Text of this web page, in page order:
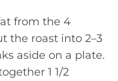
from the 4
the roast into 2–3
aside on a plate.
1 1/2